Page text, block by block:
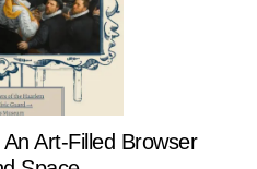
Art-Filled Browser